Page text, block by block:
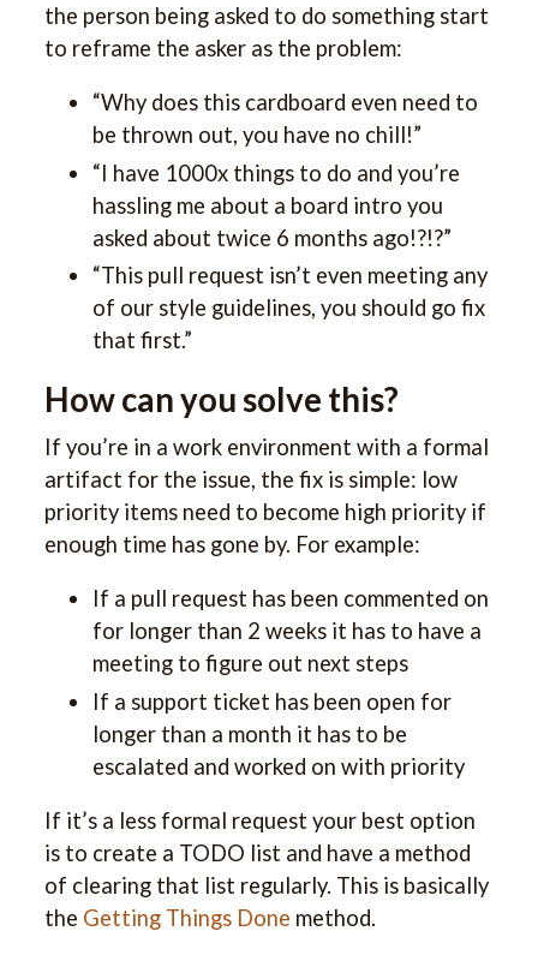
the person being asked to do something start
to reframe the asker as the problem:
“Why does this cardboard even need to
be thrown out, you have no chill!”
“I have 1000x things to do and you’re
hassling me about a board intro you
asked about twice 6 months ago!?!?”
“This pull request isn’t even meeting any
of our style guidelines, you should go fix
that first.”
How can you solve this?
If you’re in a work environment with a formal
artifact for the issue, the fix is simple: low
priority items need to become high priority if
enough time has gone by. For example:
If a pull request has been commented on
for longer than 2 weeks it has to have a
meeting to figure out next steps
If a support ticket has been open for
longer than a month it has to be
escalated and worked on with priority
If it’s a less formal request your best option
is to create a TODO list and have a method
of clearing that list regularly. This is basically
the Getting Things Done method.